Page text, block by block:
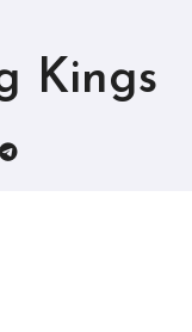
Kings